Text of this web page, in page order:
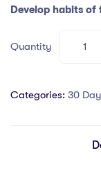
Develop habits
Quantity
Categories: 30